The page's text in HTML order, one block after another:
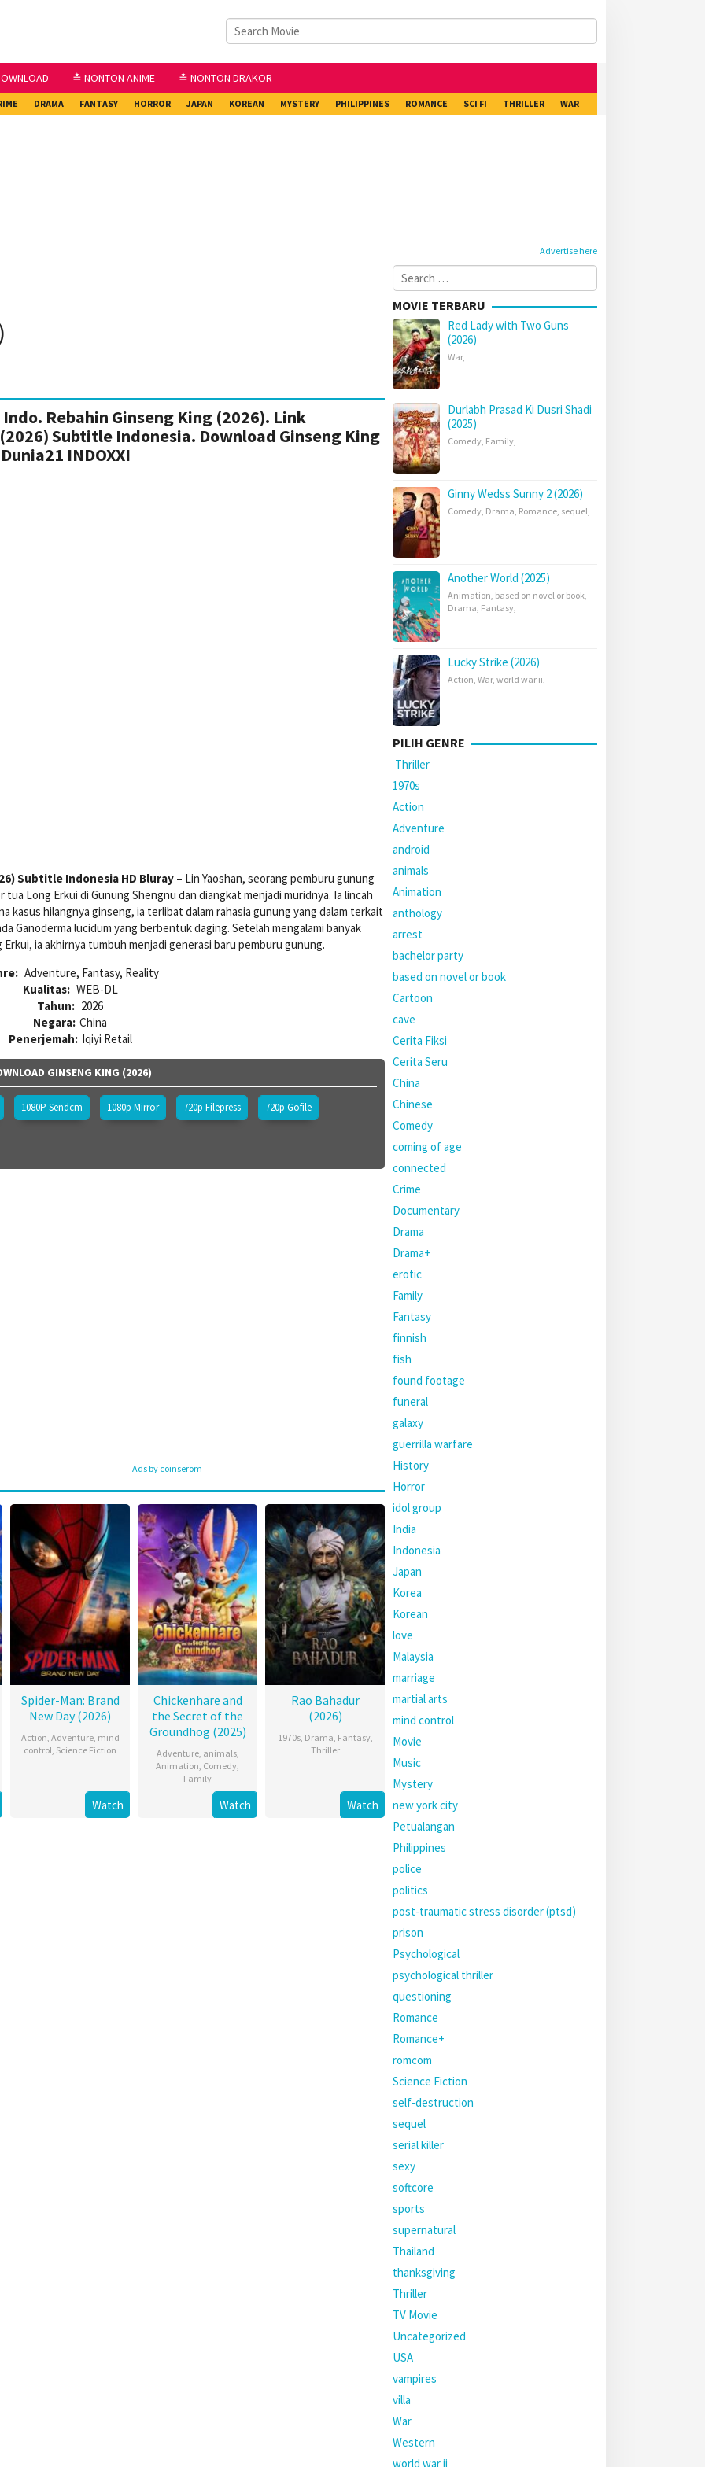
≛ NONTON ANIME ≛ NONTON DRAKOR
DRAMA FANTASY HORROR JAPAN KOREAN MYSTERY PHILIPPINES ROMANCE SCI FI THRILLER WAR
Advertise here
Rebahin Ginseng King (2026). Link
Subtitle Indonesia. Download Ginseng King
INDOXXI
Subtitle Indonesia HD Bluray – Lin Yaoshan, seorang pemburu gunung
Long Erkui di Gunung Shengnu dan diangkat menjadi muridnya. Ia lincah
kasus hilangnya ginseng, ia terlibat dalam rahasia gunung yang dalam terkait
Ganoderma lucidum yang berbentuk daging. Setelah mengalami banyak
ia akhirnya tumbuh menjadi generasi baru pemburu gunung.
Adventure, Fantasy, Reality
Kualitas: WEB-DL
Tahun: 2026
Negara: China
Penerjemah: Iqiyi Retail
GINSENG KING (2026)
1080P Sendcm 1080p Mirror 720p Filepress 720p Gofile
Ads by coinserom
Spider-Man: Brand
New Day (2026)
Action, Adventure, mind
control, Science Fiction
Watch
Chickenhare and
the Secret of the
Groundhog (2025)
Adventure, animals,
Animation, Comedy,
Family
Watch
Rao Bahadur
(2026)
1970s, Drama, Fantasy,
Thriller
Watch
Search
for:
MOVIE TERBARU
Red Lady with Two Guns
(2026)
War,
Durlabh Prasad Ki Dusri Shadi
(2025)
Comedy, Family,
Ginny Wedss Sunny 2 (2026)
Comedy, Drama, Romance, sequel,
Another World (2025)
Animation, based on novel or book,
Drama, Fantasy,
Lucky Strike (2026)
Action, War, world war ii,
PILIH GENRE
Thriller
1970s
Action
Adventure
android
animals
Animation
anthology
arrest
bachelor party
based on novel or book
Cartoon
cave
Cerita Fiksi
Cerita Seru
China
Chinese
Comedy
coming of age
connected
Crime
Documentary
Drama
Drama+
erotic
Family
Fantasy
finnish
fish
found footage
funeral
galaxy
guerrilla warfare
History
Horror
idol group
India
Indonesia
Japan
Korea
Korean
love
Malaysia
marriage
martial arts
mind control
Movie
Music
Mystery
new york city
Petualangan
Philippines
police
politics
post-traumatic stress disorder (ptsd)
prison
Psychological
psychological thriller
questioning
Romance
Romance+
romcom
Science Fiction
self-destruction
sequel
serial killer
sexy
softcore
sports
supernatural
Thailand
thanksgiving
Thriller
TV Movie
Uncategorized
USA
vampires
villa
War
Western
world war ii